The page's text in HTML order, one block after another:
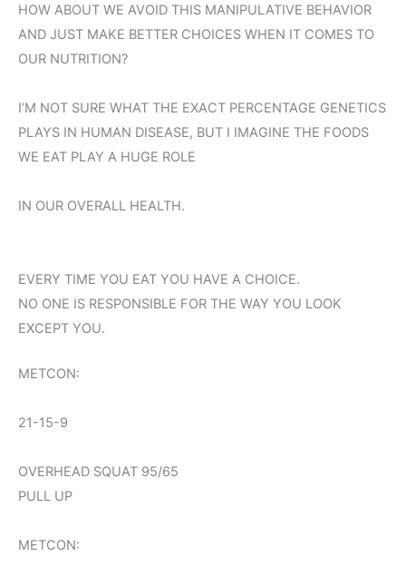
HOW ABOUT WE AVOID THIS MANIPULATIVE BEHAVIOR
AND JUST MAKE BETTER CHOICES WHEN IT COMES TO
OUR NUTRITION?
I’M NOT SURE WHAT THE EXACT PERCENTAGE GENETICS
PLAYS IN HUMAN DISEASE, BUT I IMAGINE THE FOODS
WE EAT PLAY A HUGE ROLE
IN OUR OVERALL HEALTH.
EVERY TIME YOU EAT YOU HAVE A CHOICE.
NO ONE IS RESPONSIBLE FOR THE WAY YOU LOOK
EXCEPT YOU.
METCON:
21-15-9
OVERHEAD SQUAT 95/65
PULL UP
METCON: